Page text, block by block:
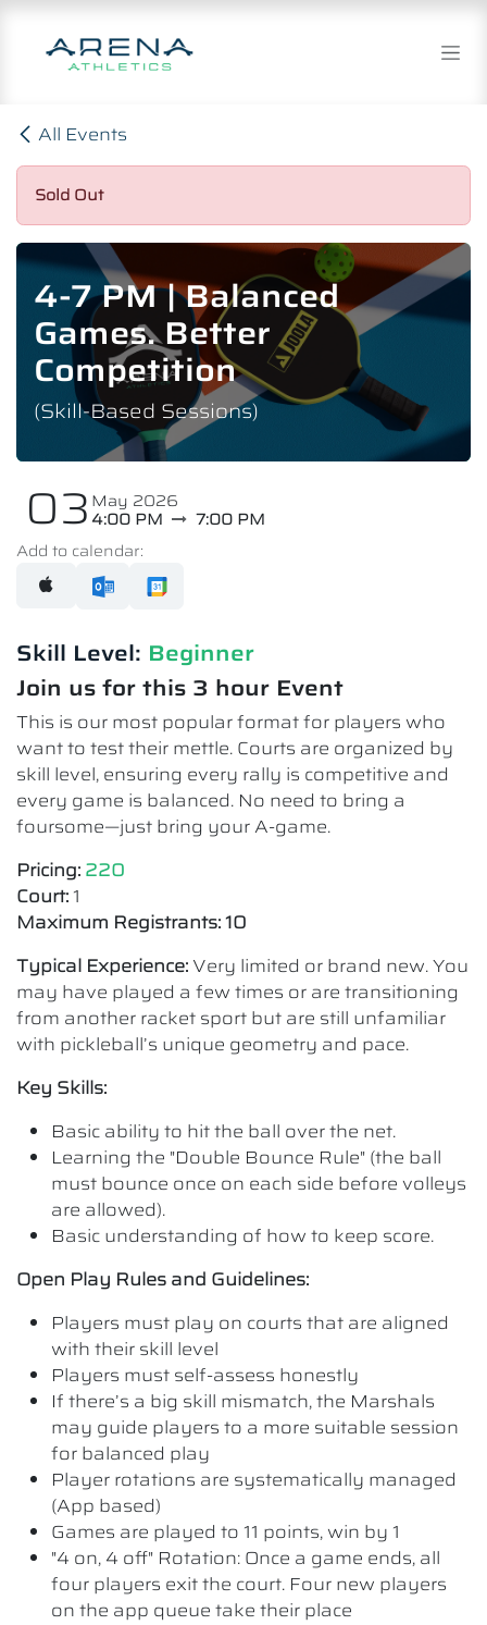
Skip to Content
All Events
Sold Out
4-7 PM | Balanced
Games. Better
Competition
(Skill-Based Sessions)
03 May 2026
4:00 PM
7:00 PM
Add to calendar:
Skill Level: Beginner
Join us for this 3 hour Event
This is our most popular format for players who
want to test their mettle. Courts are organized by
skill level, ensuring every rally is competitive and
every game is balanced. No need to bring a
foursome—just bring your A-game.
Pricing: 220
Court: 1
Maximum Registrants: 10
Typical Experience: Very limited or brand new. You
may have played a few times or are transitioning
from another racket sport but are still unfamiliar
with pickleball’s unique geometry and pace.
Key Skills:
Basic ability to hit the ball over the net.
Learning the "Double Bounce Rule" (the ball
must bounce once on each side before volleys
are allowed).
Basic understanding of how to keep score.
Open Play Rules and Guidelines:
Players must play on courts that are aligned
with their skill level
Players must self-assess honestly
If there’s a big skill mismatch, the Marshals
may guide players to a more suitable session
for balanced play
Player rotations are systematically managed
(App based)
Games are played to 11 points, win by 1
"4 on, 4 off" Rotation: Once a game ends, all
four players exit the court. Four new players
on the app queue take their place